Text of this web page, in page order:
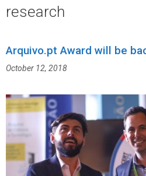
research
Arquivo.pt Award will be
October 12, 2018